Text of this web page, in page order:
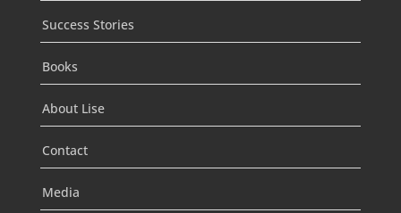
Success Stories
Books
About Lise
Contact
Media